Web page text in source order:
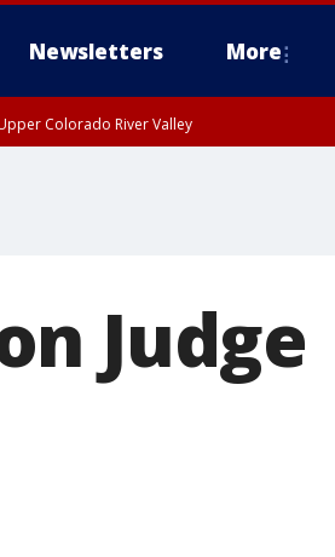
Newsletters More
Colorado River Valley
Judge